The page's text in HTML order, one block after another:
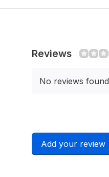
Reviews
No reviews found
Add your review